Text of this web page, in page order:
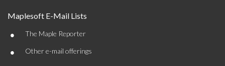
Maplesoft E-Mail Lists
• The Maple Reporter
• Other e-mail offerings